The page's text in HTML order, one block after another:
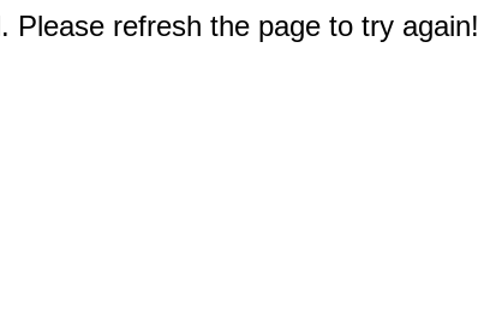
Please refresh the page to try again!